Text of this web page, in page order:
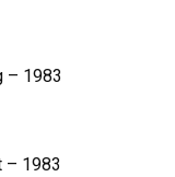
– 1983
– 1983